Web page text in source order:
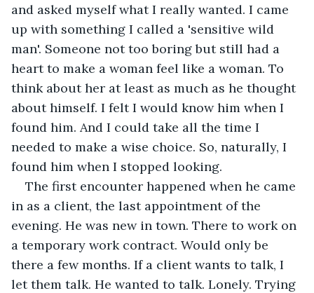
and asked myself what I really wanted. I came
up with something I called a 'sensitive wild
man'. Someone not too boring but still had a
heart to make a woman feel like a woman. To
think about her at least as much as he thought
about himself. I felt I would know him when I
found him. And I could take all the time I
needed to make a wise choice. So, naturally, I
found him when I stopped looking.
The first encounter happened when he came
in as a client, the last appointment of the
evening. He was new in town. There to work on
a temporary work contract. Would only be
there a few months. If a client wants to talk, I
let them talk. He wanted to talk. Lonely. Trying